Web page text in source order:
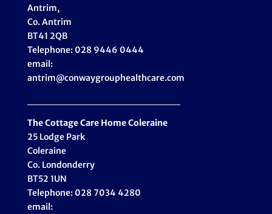
Antrim,
Co. Antrim
BT41 2QB
Telephone: 028 9446 0444
email:
antrim@conwaygrouphealthcare.com
The Cottage Care Home Coleraine
25 Lodge Park
Coleraine
Co. Londonderry
BT52 1UN
Telephone: 028 7034 4280
email: